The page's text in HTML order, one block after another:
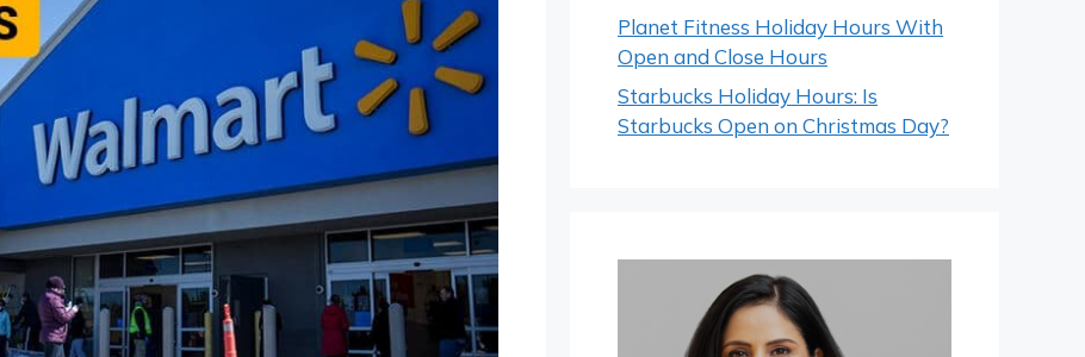
Planet Fitness Holiday Hours With
Open and Close Hours
Starbucks Holiday Hours: Is
Starbucks Open on Christmas Day?